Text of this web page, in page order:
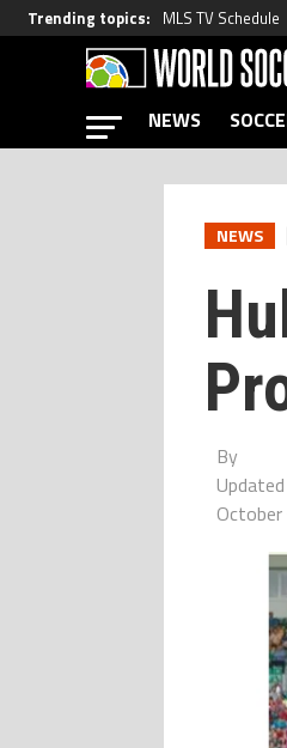
Trending topics: MLS TV Schedule
NEWS
NEWS
By